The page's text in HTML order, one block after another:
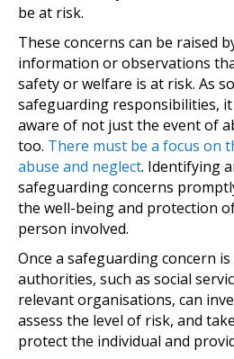
be at risk.
These concerns can be raised
information or observations
safety or welfare is at risk. As
safeguarding responsibilities,
aware of not just the event of
too. There must be a focus on
abuse and neglect. Identifying
safeguarding concerns
the well-being and protection
person involved.
Once a safeguarding concern
authorities, such as social
relevant organisations, can
assess the level of risk, and
protect the individual and